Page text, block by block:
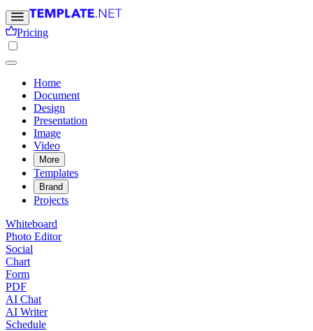
Pricing
Home
Document
Design
Presentation
Image
Video
More
Templates
Brand
Projects
Whiteboard
Photo Editor
Social
Chart
Form
PDF
AI Chat
AI Writer
Schedule